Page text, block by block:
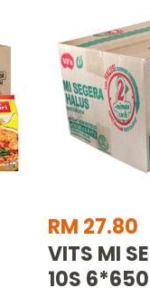
RM 27.80
VITS MI
10S